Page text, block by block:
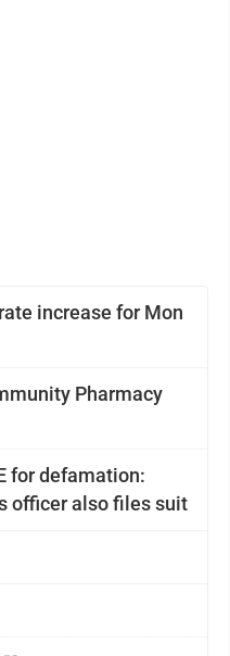
increase for Mon
Pharmacy
for defamation:
officer also files suit